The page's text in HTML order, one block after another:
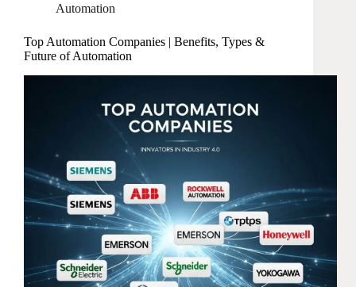
Automation
Top Automation Companies | Benefits, Types &
Future of Automation